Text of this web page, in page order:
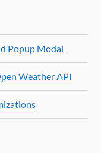
Popup Modal
Weather API